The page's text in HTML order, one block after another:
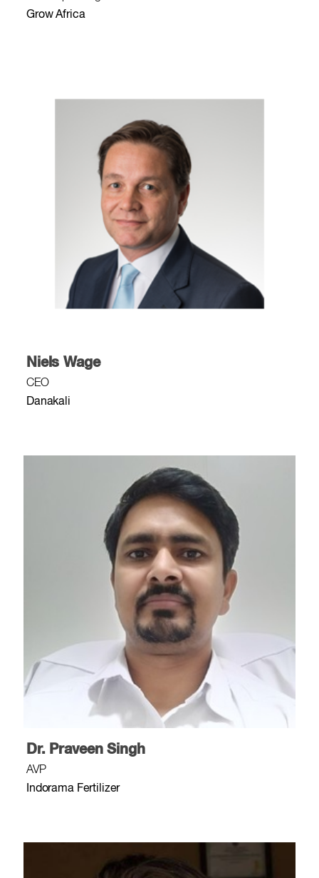
Grow Africa
Niels Wage
CEO
Danakali
Dr. Praveen Singh
AVP
Indorama Fertilizer